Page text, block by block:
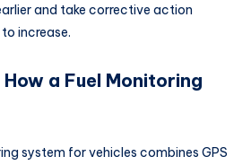
and take corrective action
increase.
a Fuel Monitoring
system for vehicles combines GPS